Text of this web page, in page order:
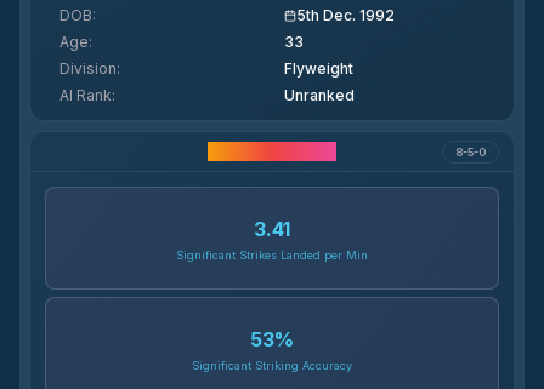
DOB:
5th Dec. 1992
Age:
33
Division:
Flyweight
AI Rank: Unranked
8-5-0
3.41
Significant Strikes Landed per Min
53%
Significant Striking Accuracy